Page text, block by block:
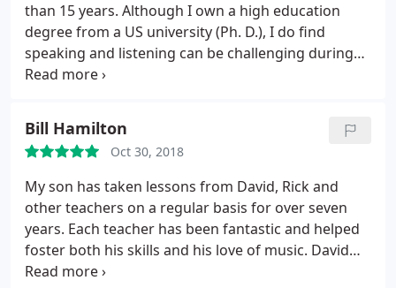
than 15 years. Although I own a high education
degree from a US university (Ph. D.), I do find
speaking and listening can be challenging during
my daily life as well in my working. I do find this
capability especially in the case when others speak
fast; 3. Most importantly, it intrigues me to learn
English further at the age when I am starting to
become lazy. The teacher, David, is kind,
considerate with lots of patience. I enjoy the course
and will definitely recommend this to my friends.
Bill Hamilton
Oct 30, 2018
My son has taken lessons from David, Rick and
other teachers on a regular basis for over seven
years. Each teacher has been fantastic and helped
foster both his skills and his love of music. David
and the staff are very flexible and easy to work